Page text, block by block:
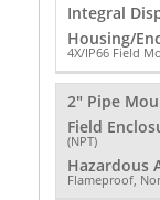
Integral
Housing/
4X/IP66 Field
2" Pipe
Field
(NPT)
Hazardous
Flameproof,